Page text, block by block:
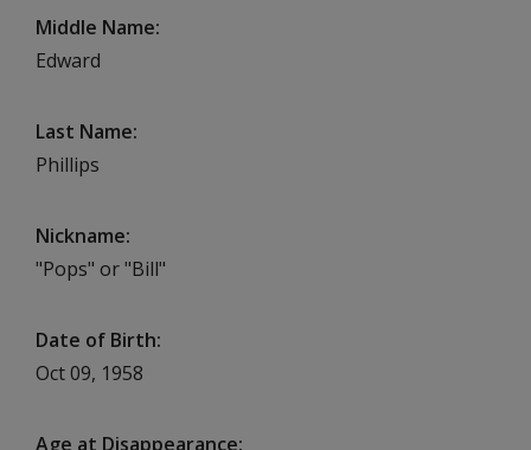
Middle Name
Edward
Last Name
Phillips
Nickname
"Pops" or "Bill"
Date of Birth
Oct 09, 1958
Age at Disappearance